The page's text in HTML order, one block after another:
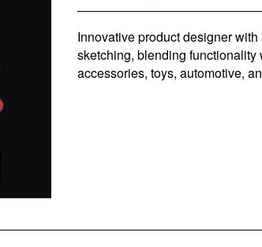
Innovative product designer
sketching, blending
accessories, toys, automotive,